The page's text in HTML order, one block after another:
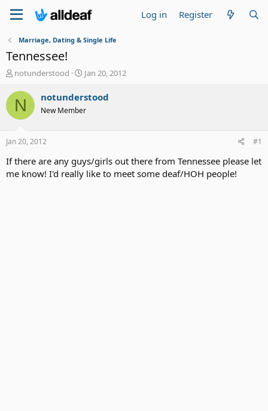
Log in Register
Marriage, Dating & Single Life
Tennessee!
T
r
e
a
t
a
t
notunderstood
S
a
t
e
Jan 20, 2012
N notunderstood
New Member
Jan 20, 2012 #1
If there are any guys/girls out there from Tennessee please let
me know! I'd really like to meet some deaf/HOH people!